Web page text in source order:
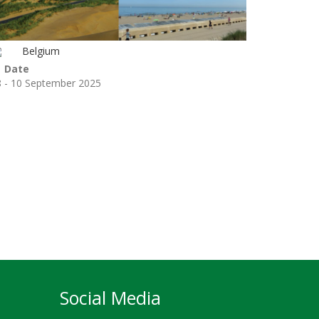
Belgium
Date
- 10 September 2025
Social Media